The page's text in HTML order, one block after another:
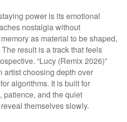
power is its emotional
nostalgia without
as material to be shaped,
result is a track that feels
“Lucy (Remix 2026)”
artist choosing depth over
algorithms. It is built for
patience, and the quiet
themselves slowly.